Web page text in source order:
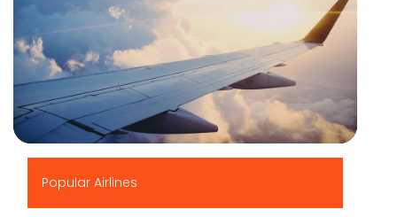
Popular Airlines